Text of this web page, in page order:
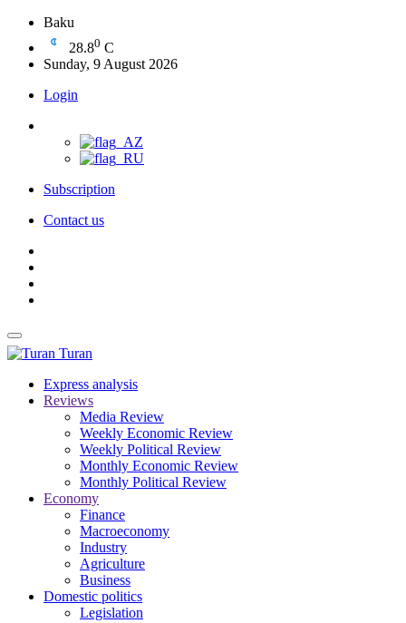
Baku
28.80 C
Sunday, 9 August 2026
Login
Subscription
Contact us
Turan
Express analysis
Reviews
Media Review
Weekly Economic Review
Weekly Political Review
Monthly Economic Review
Monthly Political Review
Economy
Finance
Macroeconomy
Industry
Agriculture
Business
Domestic politics
Legislation